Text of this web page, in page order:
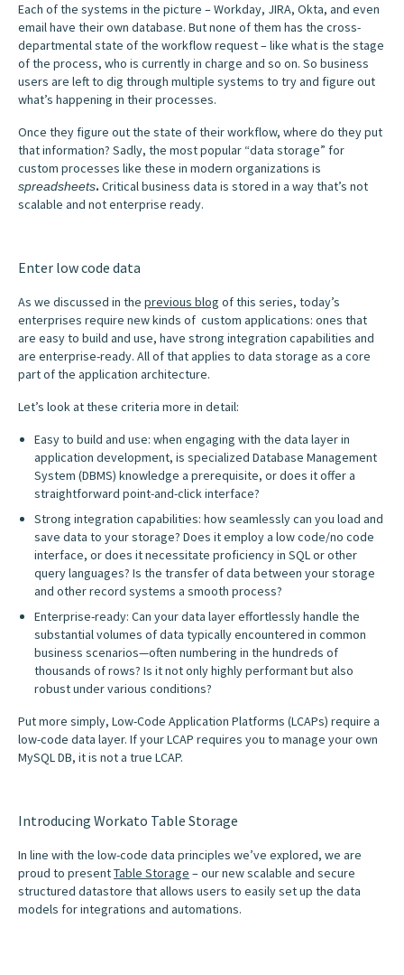
Each of the systems in the picture – Workday, JIRA, Okta, and even
email have their own database. But none of them has the cross-
departmental state of the workflow request – like what is the stage
of the process, who is currently in charge and so on. So business
users are left to dig through multiple systems to try and figure out
what’s happening in their processes.
Once they figure out the state of their workflow, where do they put
that information? Sadly, the most popular “data storage” for
custom processes like these in modern organizations is
spreadsheets. Critical business data is stored in a way that’s not
scalable and not enterprise ready.
Enter low code data
As we discussed in the previous blog of this series, today’s
enterprises require new kinds of custom applications: ones that
are easy to build and use, have strong integration capabilities and
are enterprise-ready. All of that applies to data storage as a core
part of the application architecture.
Let’s look at these criteria more in detail:
Easy to build and use: when engaging with the data layer in
application development, is specialized Database Management
System (DBMS) knowledge a prerequisite, or does it offer a
straightforward point-and-click interface?
Strong integration capabilities: how seamlessly can you load and
save data to your storage? Does it employ a low code/no code
interface, or does it necessitate proficiency in SQL or other
query languages? Is the transfer of data between your storage
and other record systems a smooth process?
Enterprise-ready: Can your data layer effortlessly handle the
substantial volumes of data typically encountered in common
business scenarios—often numbering in the hundreds of
thousands of rows? Is it not only highly performant but also
robust under various conditions?
Put more simply, Low-Code Application Platforms (LCAPs) require a
low-code data layer. If your LCAP requires you to manage your own
MySQL DB, it is not a true LCAP.
Introducing Workato Table Storage
In line with the low-code data principles we’ve explored, we are
proud to presentTable Storage – our new scalable and secure
structured datastore that allows users to easily set up the data
models for integrations and automations.